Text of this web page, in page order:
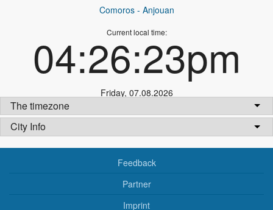
Comoros- Anjouan
Current local time:
04:26:23pm
Friday, 07.08.2026
The timezone
City Info
Feedback
Partner
Imprint